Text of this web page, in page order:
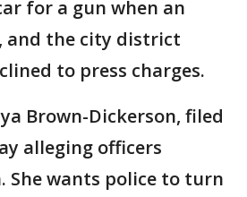
for a gun when an
and the city district
to press charges.
Brown-Dickerson, filed
alleging officers
She wants police to turn